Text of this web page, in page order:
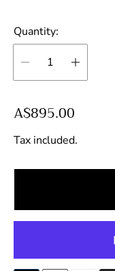
Quantity:
R
e
g
u
a
r
r
A$895.00
Tax included.